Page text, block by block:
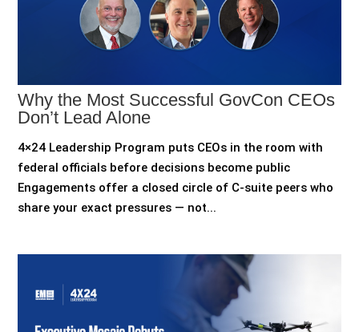
Why the Most Successful GovCon CEOs
Don’t Lead Alone
4×24 Leadership Program puts CEOs in the room with
federal officials before decisions become public
Engagements offer a closed circle of C-suite peers who
share your exact pressures — not...